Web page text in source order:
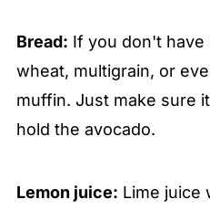
Bread: If you don't
wheat, multigrain, or
muffin. Just make sure
hold the avocado.
Lemon juice: Lime juice